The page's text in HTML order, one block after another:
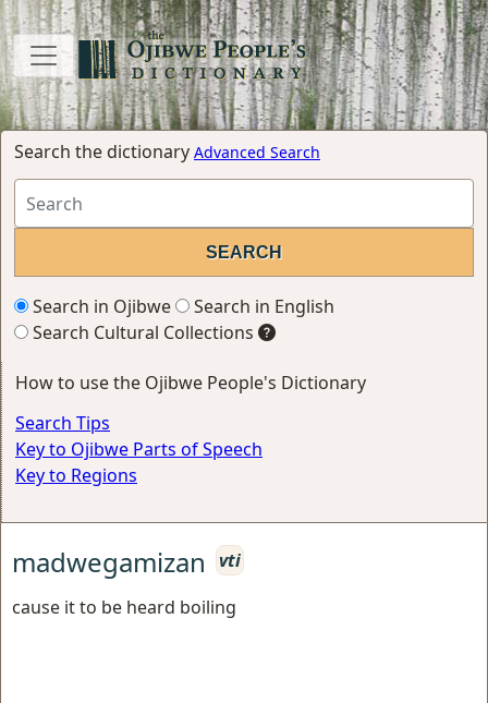
Search the dictionary Advanced Search
Search in Ojibwe
Search in English
Search Cultural Collections
How to use the Ojibwe People's Dictionary
Search Tips
Key to Ojibwe Parts of Speech
Key to Regions
madwegamizan
vti
cause it to be heard boiling